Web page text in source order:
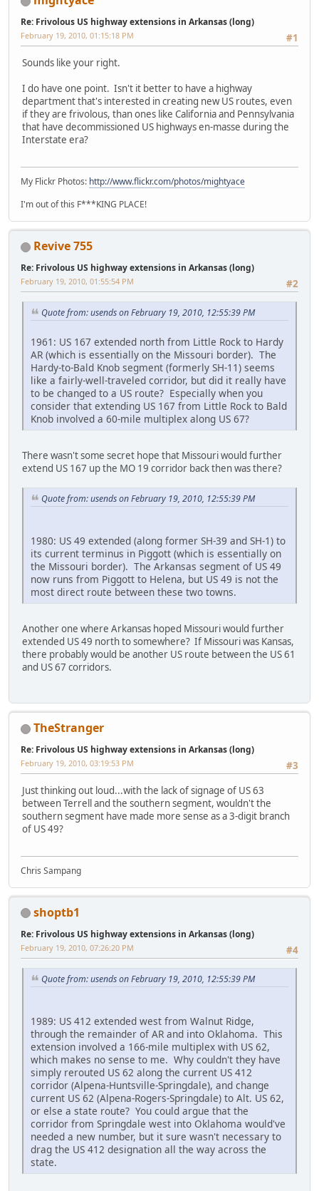
Re: Frivolous US highway extensions in Arkansas (long)
#1
February 19, 2010, 01:15:18 PM
Sounds like your right.
I do have one point. Isn't it better to have a highway
department that's interested in creating new US routes, even
if they are frivolous, than ones like California and Pennsylvania
that have decommissioned US highways en-masse during the
Interstate era?
My Flickr Photos: http://www.flickr.com/photos/mightyace
I'm out of this F***KING PLACE!
Revive 755
Re: Frivolous US highway extensions in Arkansas (long)
#2
February 19, 2010, 01:55:54 PM
Quote from: usends on February 19, 2010, 12:55:39 PM
1961: US 167 extended north from Little Rock to Hardy
AR (which is essentially on the Missouri border). The
Hardy-to-Bald Knob segment (formerly SH-11) seems
like a fairly-well-traveled corridor, but did it really have
to be changed to a US route? Especially when you
consider that extending US 167 from Little Rock to Bald
Knob involved a 60-mile multiplex along US 67?
There wasn't some secret hope that Missouri would further
extend US 167 up the MO 19 corridor back then was there?
Quote from: usends on February 19, 2010, 12:55:39 PM
1980: US 49 extended (along former SH-39 and SH-1) to
its current terminus in Piggott (which is essentially on
the Missouri border). The Arkansas segment of US 49
now runs from Piggott to Helena, but US 49 is not the
most direct route between these two towns.
Another one where Arkansas hoped Missouri would further
extended US 49 north to somewhere? If Missouri was Kansas,
there probably would be another US route between the US 61
and US 67 corridors.
TheStranger
Re: Frivolous US highway extensions in Arkansas (long)
#3
February 19, 2010, 03:19:53 PM
Just thinking out loud...with the lack of signage of US 63
between Terrell and the southern segment, wouldn't the
southern segment have made more sense as a 3-digit branch
of US 49?
Chris Sampang
shoptb1
Re: Frivolous US highway extensions in Arkansas (long)
#4
February 19, 2010, 07:26:20 PM
Quote from: usends on February 19, 2010, 12:55:39 PM
1989: US 412 extended west from Walnut Ridge,
through the remainder of AR and into Oklahoma. This
extension involved a 166-mile multiplex with US 62,
which makes no sense to me. Why couldn't they have
simply rerouted US 62 along the current US 412
corridor (Alpena-Huntsville-Springdale), and change
current US 62 (Alpena-Rogers-Springdale) to Alt. US 62,
or else a state route? You could argue that the
corridor from Springdale west into Oklahoma would've
needed a new number, but it sure wasn't necessary to
drag the US 412 designation all the way across the
state.